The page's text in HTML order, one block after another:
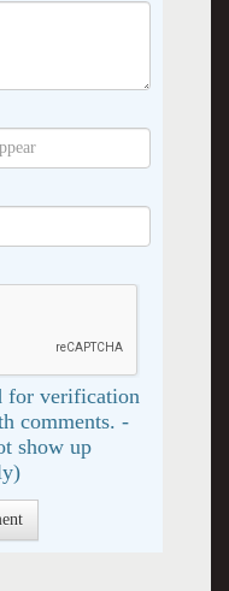
for verification
comments. -
show up